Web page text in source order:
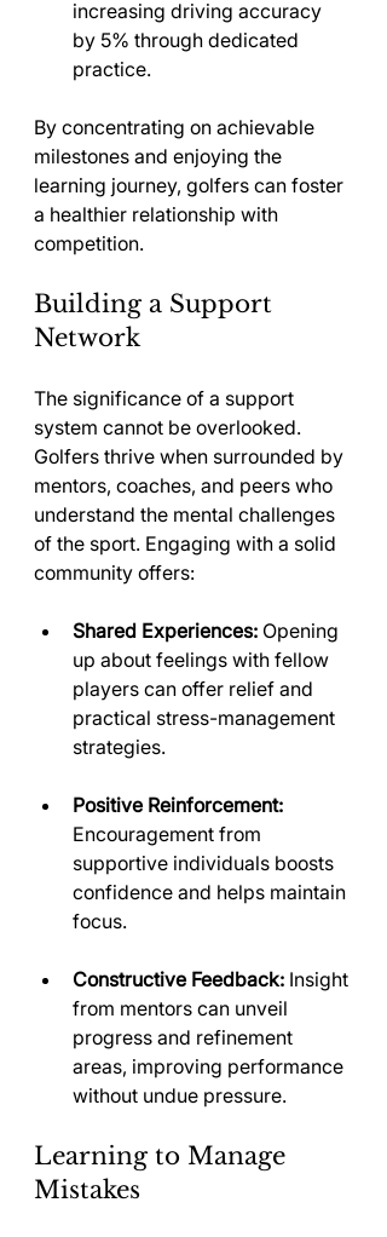
increasing driving accuracy
by 5% through dedicated
practice.
By concentrating on achievable
milestones and enjoying the
learning journey, golfers can foster
a healthier relationship with
competition.
Building a Support
Network
The significance of a support
system cannot be overlooked.
Golfers thrive when surrounded by
mentors, coaches, and peers who
understand the mental challenges
of the sport. Engaging with a solid
community offers:
Shared Experiences: Opening
up about feelings with fellow
players can offer relief and
practical stress-management
strategies.
Positive Reinforcement:
Encouragement from
supportive individuals boosts
confidence and helps maintain
focus.
Constructive Feedback: Insight
from mentors can unveil
progress and refinement
areas, improving performance
without undue pressure.
Learning to Manage
Mistakes